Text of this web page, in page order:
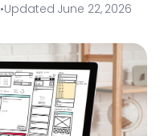
•Updated June 22, 2026